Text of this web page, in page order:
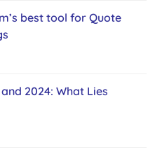
best tool for Quote
2024: What Lies